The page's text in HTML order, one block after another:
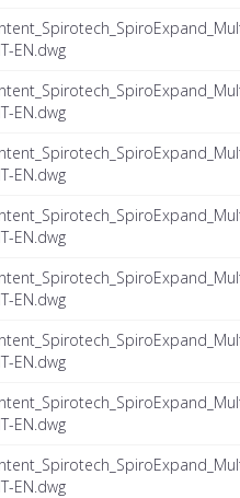
EN.dwg
EN.dwg
EN.dwg
EN.dwg
EN.dwg
EN.dwg
EN.dwg
EN.dwg